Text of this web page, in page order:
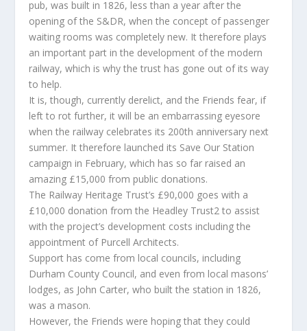
pub, was built in 1826, less than a year after the
opening of the S&DR, when the concept of passenger
waiting rooms was completely new. It therefore plays
an important part in the development of the modern
railway, which is why the trust has gone out of its way
to help.
It is, though, currently derelict, and the Friends fear, if
left to rot further, it will be an embarrassing eyesore
when the railway celebrates its 200th anniversary next
summer. It therefore launched its Save Our Station
campaign in February, which has so far raised an
amazing £15,000 from public donations.
The Railway Heritage Trust’s £90,000 goes with a
£10,000 donation from the Headley Trust2 to assist
with the project’s development costs including the
appointment of Purcell Architects.
Support has come from local councils, including
Durham County Council, and even from local masons’
lodges, as John Carter, who built the station in 1826,
was a mason.
However, the Friends were hoping that they could